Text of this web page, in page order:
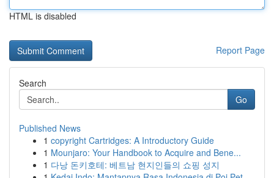
HTML is disabled
Report Page
Search
Go
Published News
1 copyright Cartridges: A Introductory Guide
1 Mounjaro: Your Handbook to Acquire and Bene...
1 다낭 돈키호테: 베트남 현지인들의 쇼핑 성지